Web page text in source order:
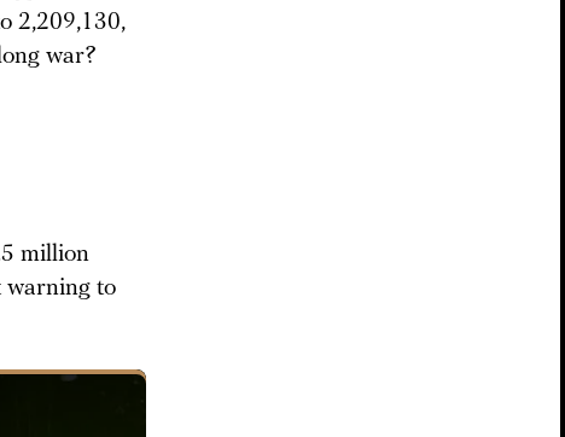
2,209,130,
war?
million
warning to